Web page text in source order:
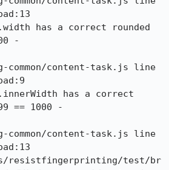
-
common/content-task.js line
== 1000 -
common/content-task.js line
resistfingerprinting/test/br